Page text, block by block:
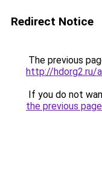
Redirect Notice
The previous
http://hdorg2.ru/
If you do not
the previous page